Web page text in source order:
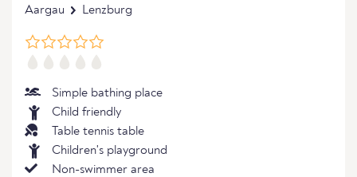
Aargau Lenzburg
Simple bathing place
Child friendly
Table tennis table
Children's playground
Non-swimmer area